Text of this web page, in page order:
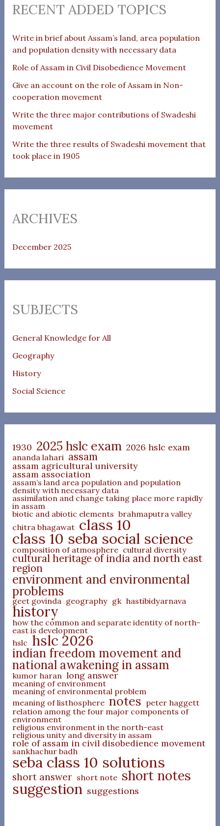
RECENT ADDED TOPICS
Write in brief about Assam’s land, area population
and population density with necessary data
Role of Assam in Civil Disobedience Movement
Give an account on the role of Assam in Non-
cooperation movement
Write the three major contributions of Swadeshi
movement
Write the three results of Swadeshi movement that
took place in 1905
ARCHIVES
December 2025
SUBJECTS
General Knowledge for All
Geography
History
Social Science
1930 2025 hslc exam 2026 hslc exam
ananda lahari assam
assam agricultural university
assam association
assam’s land area population and population
density with necessary data
assimilation and change taking place more rapidly
in assam
biotic and abiotic elements brahmaputra valley
chitra bhagawat class 10
class 10 seba social science
composition of atmosphere cultural diversity
cultural heritage of india and north east
region
environment and environmental
problems
geet govinda geography gk hastibidyarnava
history
how the common and separate identity of north-
east is development
hslc hslc 2026
indian freedom movement and
national awakening in assam
kumor haran long answer
meaning of environment
meaning of environmental problem
meaning of listhosphere notes peter haggett
relation among the four major components of
environment
religious environment in the north-east
religious unity and diversity in assam
role of assam in civil disobedience movement
sankhachur badh
seba class 10 solutions
short answer short note short notes
suggestion suggestions